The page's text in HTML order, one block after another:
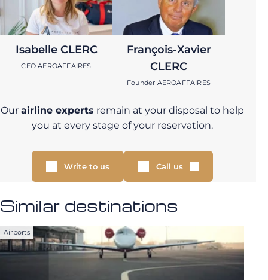
Isabelle CLERC
CEO AEROAFFAIRES
François-Xavier
CLERC
Founder AEROAFFAIRES
Our airline experts remain at your disposal to help
you at every stage of your reservation.
Write to us Call us
Similar destinations
Airports